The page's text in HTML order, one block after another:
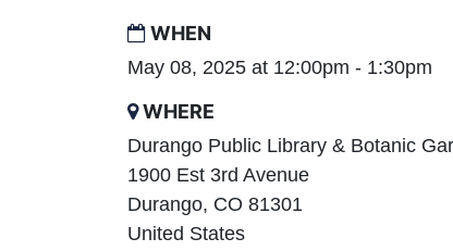
WHEN
May 08, 2025 at 12:00pm - 1:30pm
WHERE
Durango Public Library & Botanic
1900 Est 3rd Avenue
Durango, CO 81301
United States